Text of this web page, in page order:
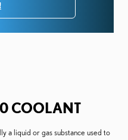
COOLANT
a liquid or gas substance used to